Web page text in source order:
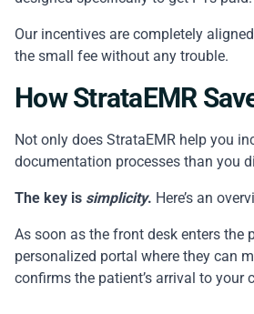
Our incentives are completely
the small fee without any trouble.
How StrataEMR
Not only does StrataEMR help you
documentation processes than you
The key is simplicity. Here’s an
As soon as the front desk enters the
personalized portal where they can
confirms the patient’s arrival to your